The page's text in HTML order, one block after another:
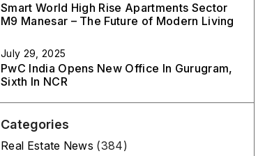
Smart World High Rise Apartments Sector
M9 Manesar – The Future of Modern Living
July 29, 2025
PwC India Opens New Office In Gurugram,
Sixth In NCR
Categories
Real Estate News (384)